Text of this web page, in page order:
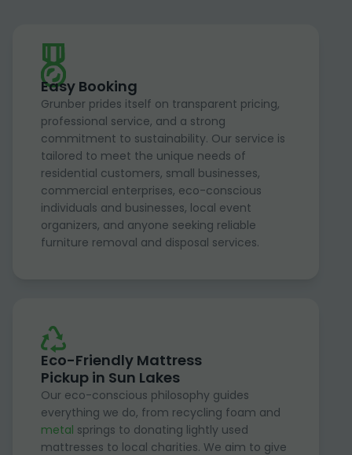
Easy Booking
Grunber prides itself on transparent pricing,
professional service, and a strong
commitment to sustainability. Our service is
tailored to meet the unique needs of
residential customers, small businesses,
commercial enterprises, eco-conscious
individuals and businesses, local event
organizers, and anyone seeking reliable
furniture removal and disposal services.
Eco-Friendly Mattress
Pickup in Sun Lakes
Our eco-conscious philosophy guides
everything we do, from recycling foam and
metal springs to donating lightly used
mattresses to local charities. We aim to give